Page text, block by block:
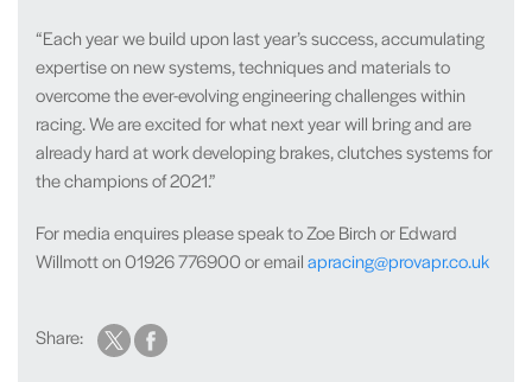
“Each year we build upon last year’s success, accumulating
expertise on new systems, techniques and materials to
overcome the ever-evolving engineering challenges within
racing. We are excited for what next year will bring and are
already hard at work developing brakes, clutches systems for
the champions of 2021.”
For media enquires please speak to Zoe Birch or Edward
Willmott on 01926 776900 or emailapracing@provapr.co.uk
Share: